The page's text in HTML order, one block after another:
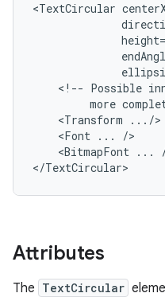
<TextCircular
<!-- Possible
more
<Transform
<Font ...
<BitmapFont ...
</TextCircular>
Attributes
The TextCircular